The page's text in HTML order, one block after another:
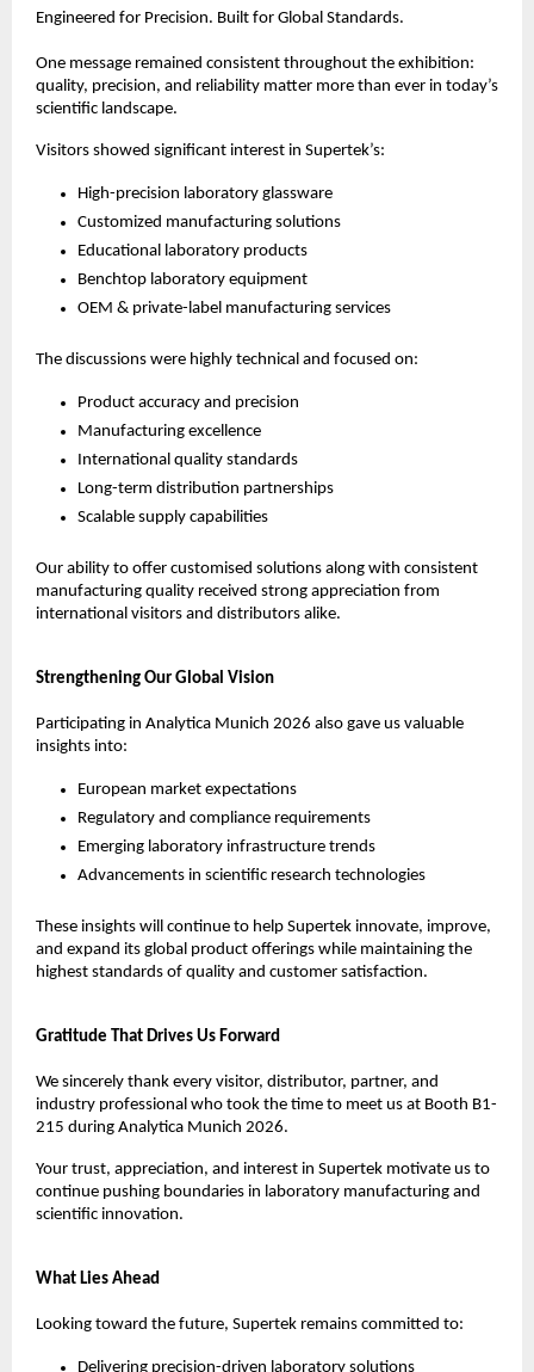
Engineered for Precision. Built for Global Standards.
One message remained consistent throughout the exhibition:
quality, precision, and reliability matter more than ever in today’s
scientific landscape.
Visitors showed significant interest in Supertek’s:
High-precision laboratory glassware
Customized manufacturing solutions
Educational laboratory products
Benchtop laboratory equipment
OEM & private-label manufacturing services
The discussions were highly technical and focused on:
Product accuracy and precision
Manufacturing excellence
International quality standards
Long-term distribution partnerships
Scalable supply capabilities
Our ability to offer customised solutions along with consistent
manufacturing quality received strong appreciation from
international visitors and distributors alike.
Strengthening Our Global Vision
Participating in Analytica Munich 2026 also gave us valuable
insights into:
European market expectations
Regulatory and compliance requirements
Emerging laboratory infrastructure trends
Advancements in scientific research technologies
These insights will continue to help Supertek innovate, improve,
and expand its global product offerings while maintaining the
highest standards of quality and customer satisfaction.
Gratitude That Drives Us Forward
We sincerely thank every visitor, distributor, partner, and
industry professional who took the time to meet us at Booth B1-
215 during Analytica Munich 2026.
Your trust, appreciation, and interest in Supertek motivate us to
continue pushing boundaries in laboratory manufacturing and
scientific innovation.
What Lies Ahead
Looking toward the future, Supertek remains committed to:
Delivering precision-driven laboratory solutions